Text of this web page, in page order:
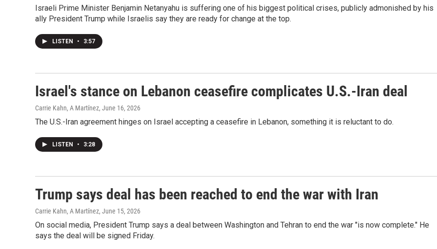
Israeli Prime Minister Benjamin Netanyahu is suffering one of his biggest political crises, publicly admonished by his
ally President Trump while Israelis say they are ready for change at the top.
LISTEN • 3:57
Israel's stance on Lebanon ceasefire complicates U.S.-Iran deal
Carrie Kahn, A Martínez, June 16, 2026
The U.S.-Iran agreement hinges on Israel accepting a ceasefire in Lebanon, something it is reluctant to do.
LISTEN • 3:28
Trump says deal has been reached to end the war with Iran
Carrie Kahn, A Martínez, June 15, 2026
On social media, President Trump says a deal between Washington and Tehran to end the war "is now complete." He
says the deal will be signed Friday.